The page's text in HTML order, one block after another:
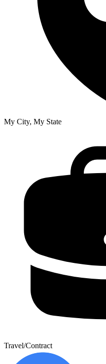
My City, My State
Travel/Contract